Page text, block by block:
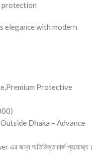
protection
elegance with modern
Protective
Dhaka – Advance
জন্য অতিরিক্ত চার্জ প্রযোজ্য।